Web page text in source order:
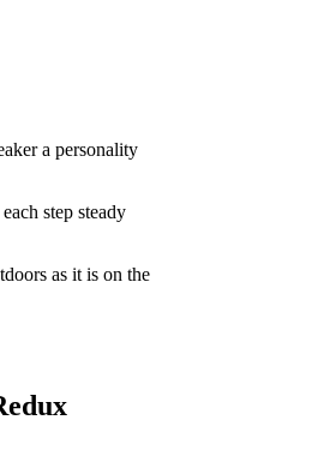
a personality
step steady
as it is on the